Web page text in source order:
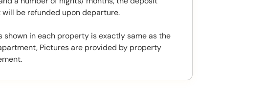
will be refunded upon departure.
shown in each property is exactly same as the
Pictures are provided by property